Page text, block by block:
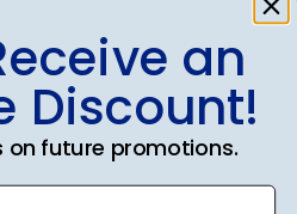
13/12/24
an
Discount!
on future promotions.